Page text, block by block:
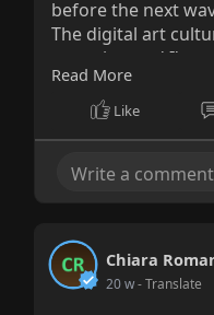
before the next
The digital art
maturing and I'm
push out next.
Read More
Like
Chiara
20 w- Translate